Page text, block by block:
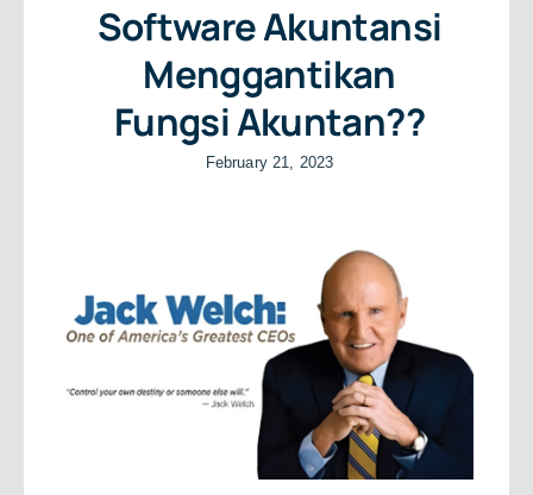
Software Akuntansi
Menggantikan
Fungsi Akuntan??
February 21, 2023